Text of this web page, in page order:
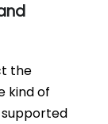
the
kind of